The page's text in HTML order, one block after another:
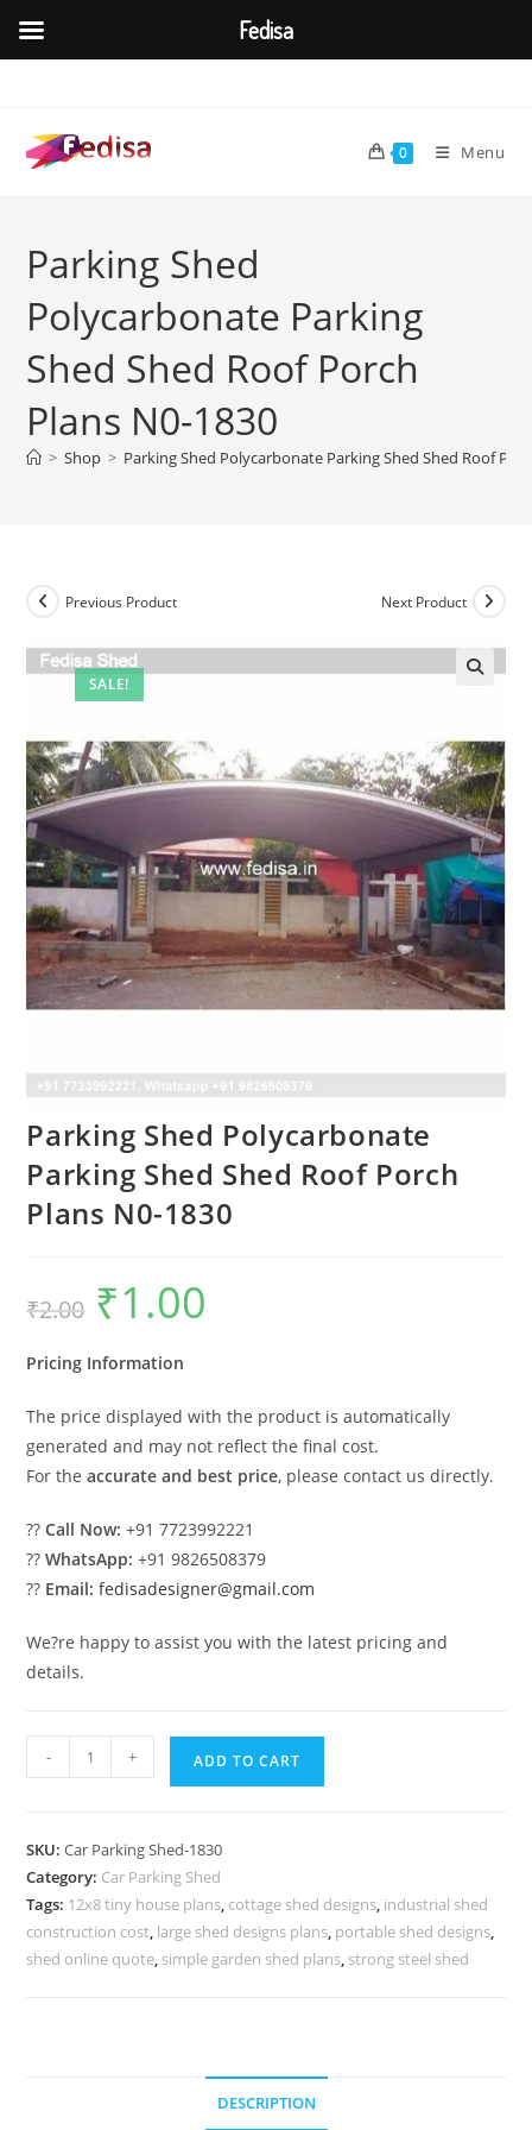
content
0 Menu
Parking Shed
Polycarbonate Parking
Shed Shed Roof Porch
Plans N0-1830
> Shop > Parking Shed Polycarbonate Parking Shed Shed Roof
SALE!
Previous Product Next Product
Parking Shed Polycarbonate
Parking Shed Shed Roof Porch
Plans N0-1830
₹2.00
Original
price
was:
₹1.00
Pricing Information
The price displayed with the product is automatically
generated and may not reflect the final cost.
For theaccurate and best price, please contact us directly.
??Call Now: +91 7723992221
??WhatsApp: +91 9826508379
?? Email: fedisadesigner@gmail.com
We?re happy to assist you with the latest pricing and
details.
Shed
Shed
Shed
Roof
Porch
- + ADD TO CART
SKU:Car Parking Shed-1830
Category: Car Parking Shed
Tags: 12x8 tiny house plans, cottage shed designs, industrial shed
construction cost, large shed designs plans, portable shed designs,
shed online quote, simple garden shed plans, strong steel shed
DESCRIPTION
Fedisa